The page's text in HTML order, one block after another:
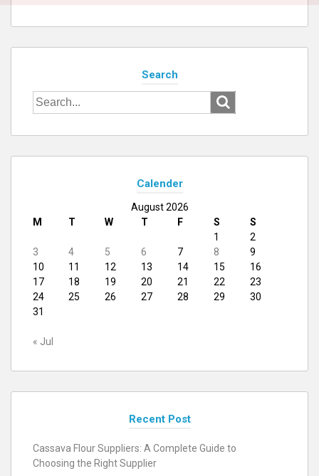
Search
Search
for:
Calender
August 2026
M
T W T F S
S
1
2
3
4 5 6 7 8
9
10
11 12 13 14 15
16
17
18 19 20 21 22
23
24
25 26 27 28 29
30
31
« Jul
Recent Post
Cassava Flour Suppliers: A Complete Guide to
Choosing the Right Supplier